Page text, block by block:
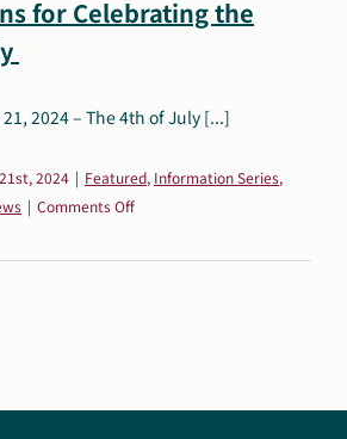
Get Support
for Celebrating the
2024 – The 4th of July [...]
2024 | Featured, Information Series,
| Comments Offon
For